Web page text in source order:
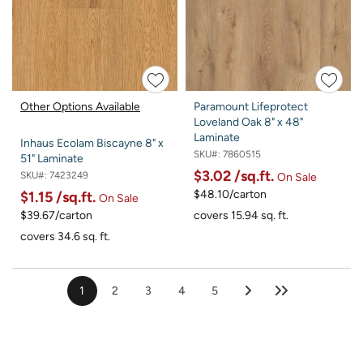
Other Options Available
Inhaus Ecolam Biscayne 8" x
51" Laminate
SKU#: 7423249
$1.15 /sq.ft. On Sale
$39.67/carton
covers 34.6 sq. ft.
Paramount Lifeprotect
Loveland Oak 8" x 48"
Laminate
SKU#: 7860515
$3.02 /sq.ft. On Sale
$48.10/carton
covers 15.94 sq. ft.
1 2 3 4 5